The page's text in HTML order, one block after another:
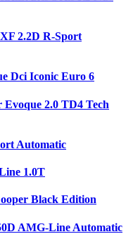
2.2D R-Sport
Dci Iconic Euro 6
Evoque 2.0 TD4 Tech
Automatic
1.0T
Black Edition
AMG-Line Automatic